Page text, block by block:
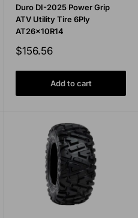
Duro DI-2025 Power Grip
ATV Utility Tire 6Ply
AT26x10R14
Sale
$156.56
Add to cart